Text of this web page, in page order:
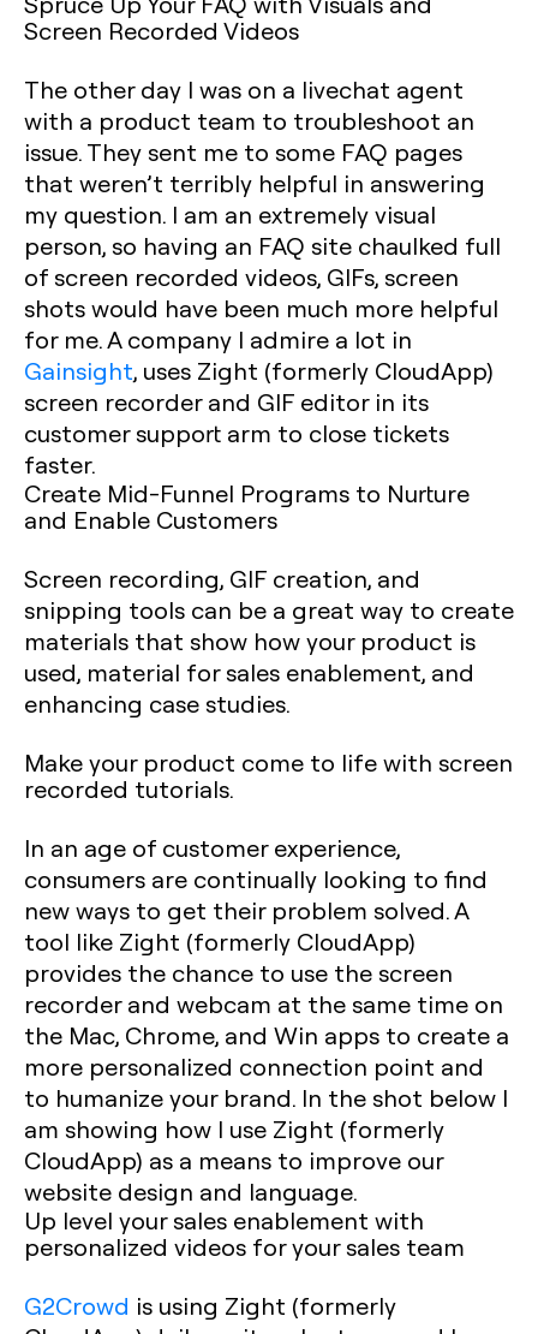
Screen Recorded Videos
The other day I was on a livechat agent
with a product team to troubleshoot an
issue. They sent me to some FAQ pages
that weren’t terribly helpful in answering
my question. I am an extremely visual
person, so having an FAQ site chaulked full
of screen recorded videos, GIFs, screen
shots would have been much more helpful
for me. A company I admire a lot in
Gainsight, uses Zight (formerly CloudApp)
screen recorder and GIF editor in its
customer support arm to close tickets
faster. ‍
Create Mid-Funnel Programs to Nurture
and Enable Customers
Screen recording, GIF creation, and
snipping tools can be a great way to create
materials that show how your product is
used, material for sales enablement, and
enhancing case studies.
Make your product come to life with screen
recorded tutorials.
In an age of customer experience,
consumers are continually looking to find
new ways to get their problem solved. A
tool like Zight (formerly CloudApp)
provides the chance to use the screen
recorder and webcam at the same time on
the Mac, Chrome, and Win apps to create a
more personalized connection point and
to humanize your brand. In the shot below I
am showing how I use Zight (formerly
CloudApp) as a means to improve our
website design and language.
Up level your sales enablement with
personalized videos for your sales team
G2Crowd is using Zight (formerly